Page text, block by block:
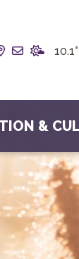
OurEmail us
&